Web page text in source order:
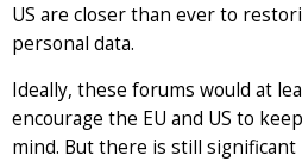
US are closer than ever to
personal data.
Ideally, these forums would at
encourage the EU and US to
mind. But there is still